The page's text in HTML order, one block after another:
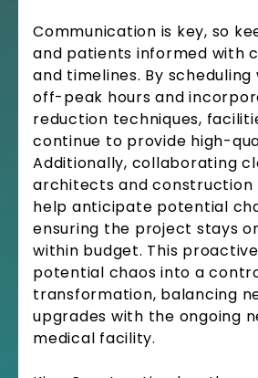
Communication is key, so
and patients informed with
and timelines. By scheduling
off-peak hours and
reduction techniques,
continue to provide high-
Additionally, collaborating
architects and construction
help anticipate potential
ensuring the project stays
within budget. This
potential chaos into a
transformation, balancing
upgrades with the ongoing
medical facility.